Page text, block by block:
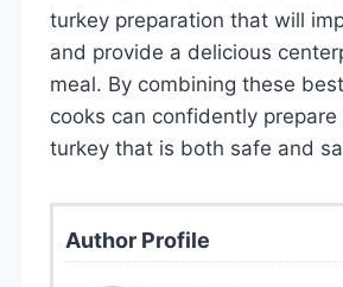
turkey preparation that will
and provide a delicious
meal. By combining these
cooks can confidently
turkey that is both safe and
Author Profile